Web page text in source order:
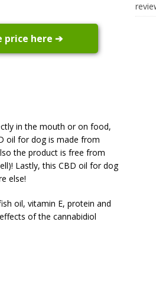
price here ➔
in the mouth or on food,
oil for dog is made from
the product is free from
Lastly, this CBD oil for dog
else!
oil, vitamin E, protein and
of the cannabidiol